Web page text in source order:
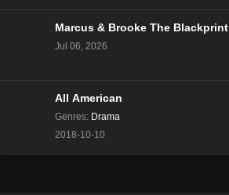
Marcus & Brooke The Blackprint
Jul 06, 2026
All American
Genres: Drama
2018-10-10